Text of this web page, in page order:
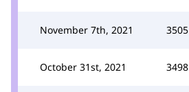
November 7th, 2021 3505
October 31st, 2021 3498